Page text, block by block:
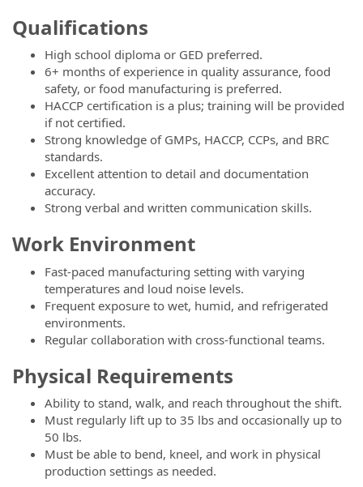
Qualifications
High school diploma or GED preferred.
6+ months of experience in quality assurance, food
safety, or food manufacturing is preferred.
HACCP certification is a plus; training will be provided
if not certified.
Strong knowledge of GMPs, HACCP, CCPs, and BRC
standards.
Excellent attention to detail and documentation
accuracy.
Strong verbal and written communication skills.
Work Environment
Fast-paced manufacturing setting with varying
temperatures and loud noise levels.
Frequent exposure to wet, humid, and refrigerated
environments.
Regular collaboration with cross-functional teams.
Physical Requirements
Ability to stand, walk, and reach throughout the shift.
Must regularly lift up to 35 lbs and occasionally up to
50 lbs.
Must be able to bend, kneel, and work in physical
production settings as needed.